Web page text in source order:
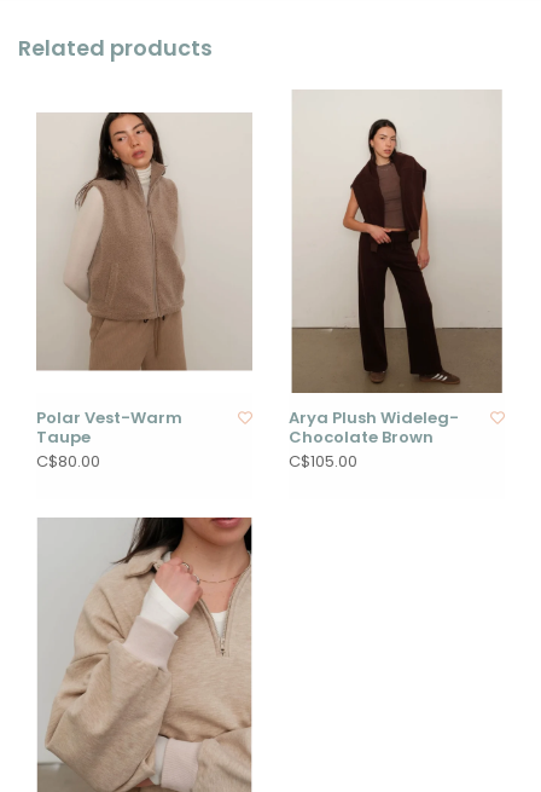
Related products
Polar Vest-Warm
Taupe
C$80.00
Arya Plush Wideleg-
Chocolate Brown
C$105.00